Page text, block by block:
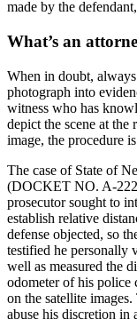
made by the
What’s an
When in doubt,
photograph into
witness who has
depict the scene at
image, the procedure
The case of State of
(DOCKET NO. A-
prosecutor sought to
establish relative
defense objected, so
testified he personally
well as measured the
odometer of his police
on the satellite
abuse his discretion in